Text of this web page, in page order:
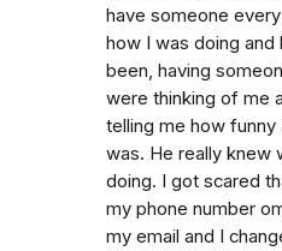
have someone
how I was doing and
been, having
were thinking of me
telling me how funny
was. He really knew
doing. I got scared
my phone number
my email and I